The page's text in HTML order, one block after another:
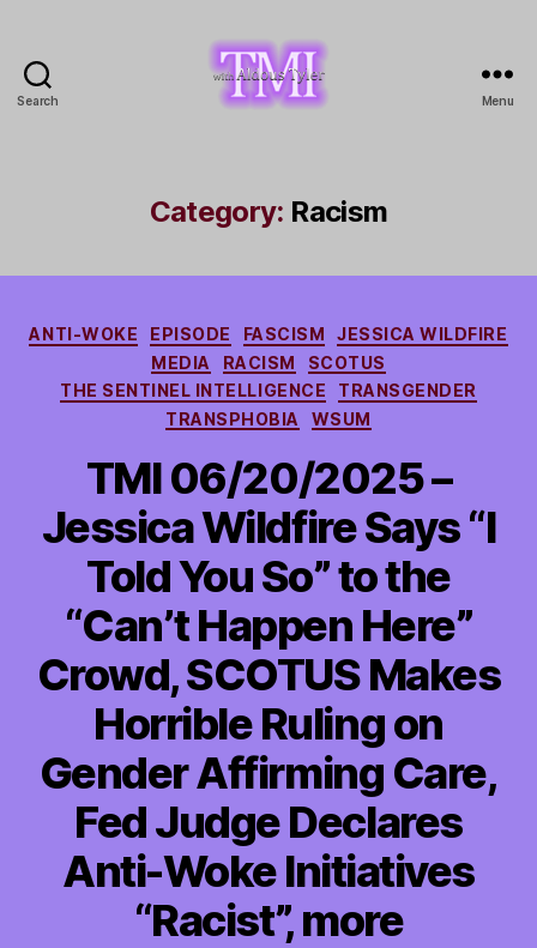
Search
Tyler
Menu
Category: Racism
Categories
ANTI-WOKE EPISODE FASCISM
JESSICA WILDFIRE
MEDIA
RACISM
SCOTUS
THE SENTINEL INTELLIGENCE
TRANSGENDER
TRANSPHOBIA
WSUM
TMI 06/20/2025 –
Jessica Wildfire Says “I
Told You So” to the
“Can’t Happen Here”
Crowd, SCOTUS Makes
Horrible Ruling on
Gender Affirming Care,
Fed Judge Declares
Anti-Woke Initiatives
“Racist”, more